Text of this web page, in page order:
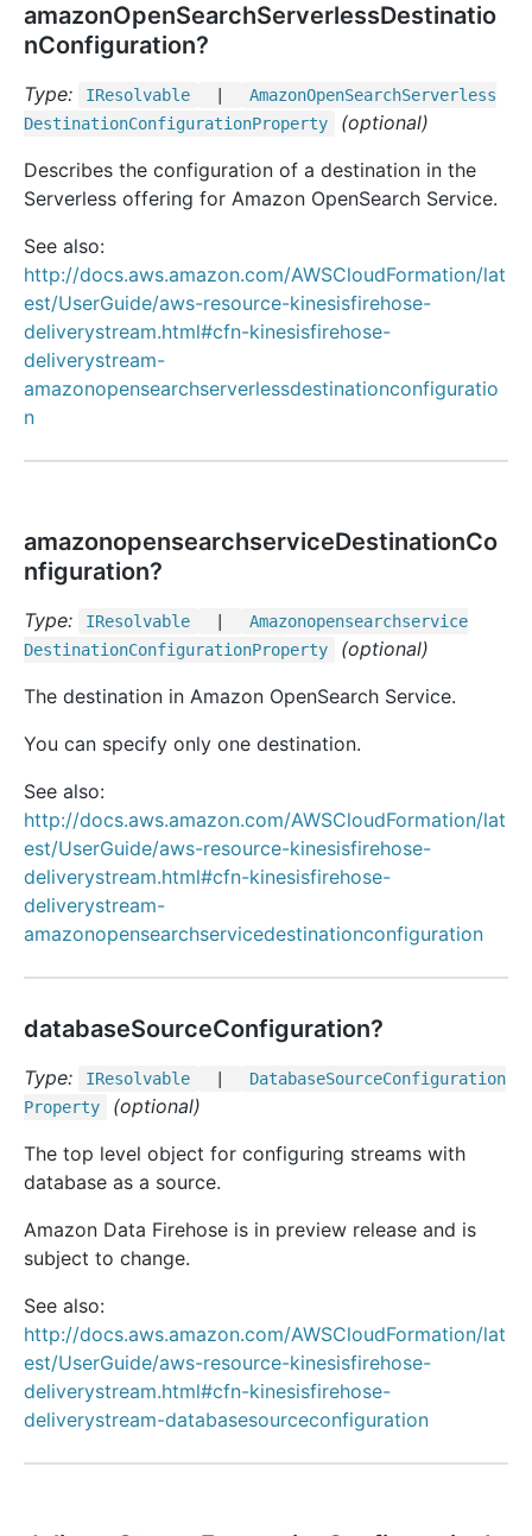
amazonOpenSearchServerlessDestinatio
nConfiguration?
Type: IResolvable AmazonOpenSearchServerless
DestinationConfigurationProperty
(optional)
Describes the configuration of a destination in the
Serverless offering for Amazon OpenSearch Service.
See also:
http://docs.aws.amazon.com/AWSCloudFormation/lat
est/UserGuide/aws-resource-kinesisfirehose-
deliverystream.html#cfn-kinesisfirehose-
deliverystream-
amazonopensearchserverlessdestinationconfiguratio
n
amazonopensearchserviceDestinationCo
nfiguration?
Type: IResolvable
Amazonopensearchservice
DestinationConfigurationProperty
(optional)
The destination in Amazon OpenSearch Service.
You can specify only one destination.
See also:
http://docs.aws.amazon.com/AWSCloudFormation/lat
est/UserGuide/aws-resource-kinesisfirehose-
deliverystream.html#cfn-kinesisfirehose-
deliverystream-
amazonopensearchservicedestinationconfiguration
databaseSourceConfiguration?
Type: IResolvable DatabaseSourceConfiguration
Property
(optional)
The top level object for configuring streams with
database as a source.
Amazon Data Firehose is in preview release and is
subject to change.
See also:
http://docs.aws.amazon.com/AWSCloudFormation/lat
est/UserGuide/aws-resource-kinesisfirehose-
deliverystream.html#cfn-kinesisfirehose-
deliverystream-databasesourceconfiguration